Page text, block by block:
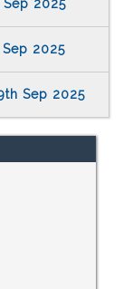
2025
2025
Sep 2025